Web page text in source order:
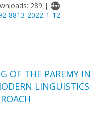
289 |
8813-2022-1-12
OF THE PAREMY IN
LINGUISTICS: